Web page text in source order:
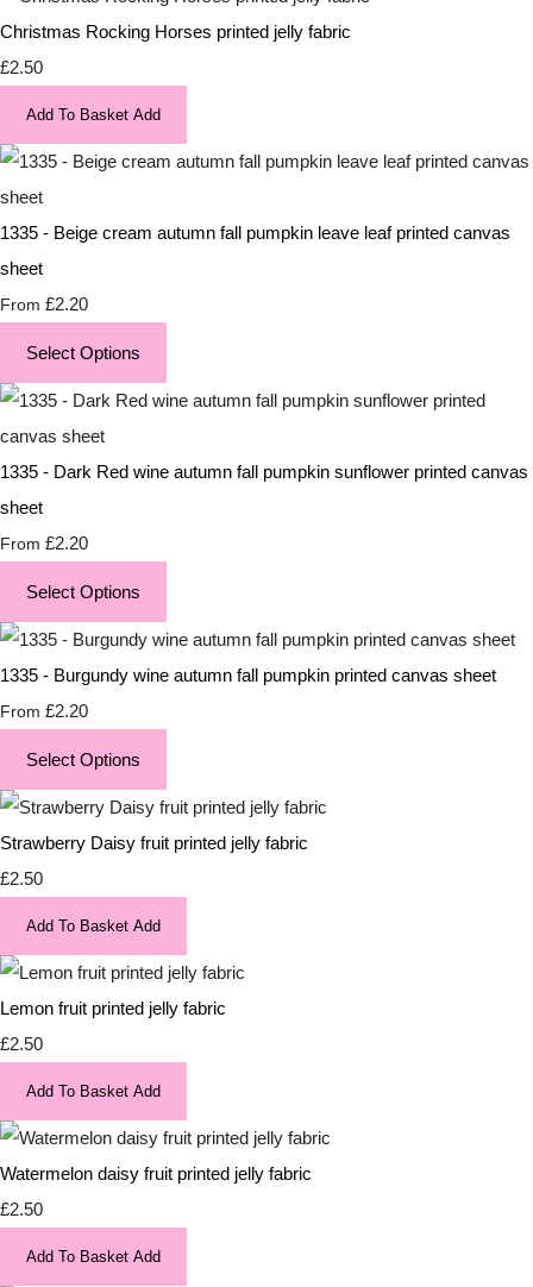
Christmas Rocking Horses printed jelly fabric
£2.50
Add To Basket Add
1335 - Beige cream autumn fall pumpkin leave leaf printed canvas
sheet
From £2.20
Select Options
1335 - Dark Red wine autumn fall pumpkin sunflower printed canvas
sheet
From £2.20
Select Options
1335 - Burgundy wine autumn fall pumpkin printed canvas sheet
From £2.20
Select Options
Strawberry Daisy fruit printed jelly fabric
£2.50
Add To Basket Add
Lemon fruit printed jelly fabric
£2.50
Add To Basket Add
Watermelon daisy fruit printed jelly fabric
£2.50
Add To Basket Add